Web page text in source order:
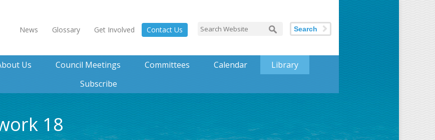
News Glossary Get Involved Contact Us Search
Us Council Meetings Committees Calendar
Library
Subscribe
18